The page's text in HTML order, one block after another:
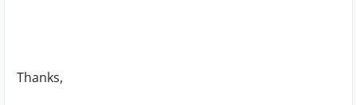
Thanks,